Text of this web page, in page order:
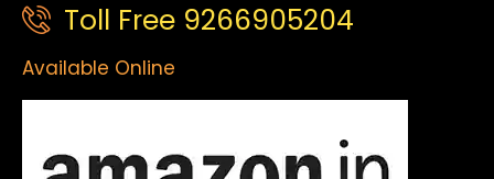
Toll Free 9266905204
Available Online